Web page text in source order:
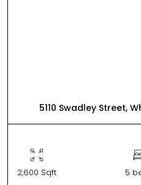
5110 Swadley Street,
2,600 Sqft 5